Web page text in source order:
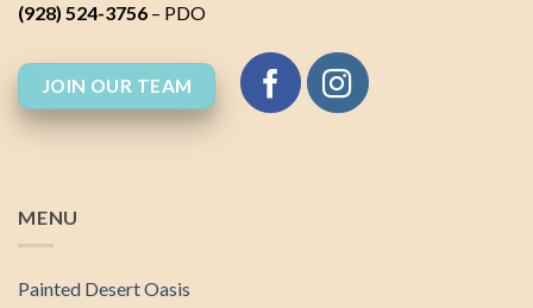
(928) 524-3756 – PDO
JOIN OUR TEAM
MENU
Painted Desert Oasis